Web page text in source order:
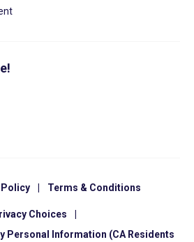
Policy Terms & Conditions
Choices
Personal Information (CA Residents